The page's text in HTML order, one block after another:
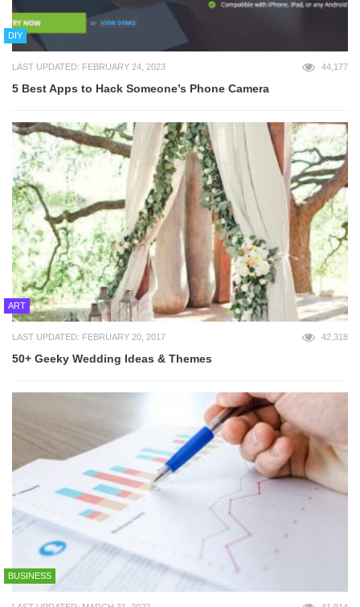
DIY
LAST UPDATED: FEBRUARY 24, 2023 44,177
5 Best Apps to Hack Someone’s Phone Camera
ART
LAST UPDATED: FEBRUARY 20, 2017 42,318
50+ Geeky Wedding Ideas & Themes
BUSINESS